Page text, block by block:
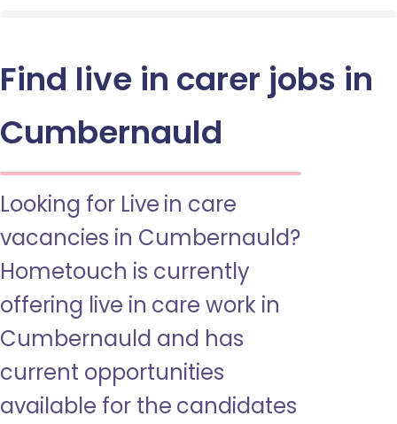
Find live in carer jobs in
Cumbernauld
Looking for Live in care
vacancies in Cumbernauld?
Hometouch is currently
offering live in care work in
Cumbernauld and has
current opportunities
available for the candidates